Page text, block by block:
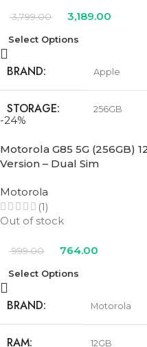
3,799.00 3,189.00
Select Options
BRAND Apple
STORAGE 256GB
COLOR Black,Pink,
-24%
Motorola G85 5G (256GB)
Version – Dual Sim
Motorola
(1)
Out of stock
999.00 764.00
Select Options
BRAND Motorola
RAM 12GB